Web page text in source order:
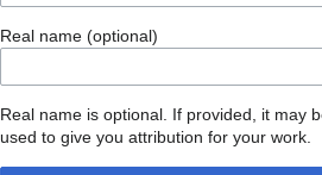
Real name (optional)
Real name is optional. If provided, it may
used to give you attribution for your work.